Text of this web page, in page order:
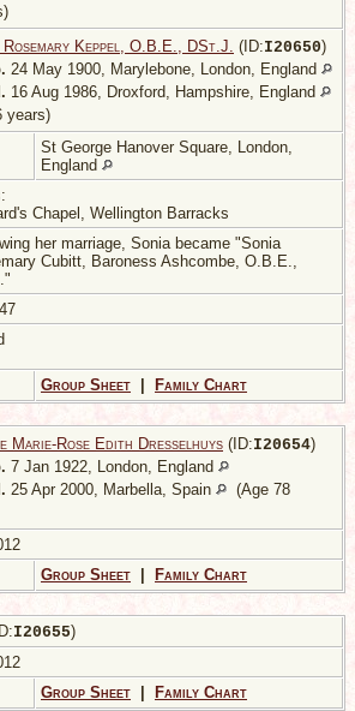
Rosemary Keppel, O.B.E., DSt.J. (ID:I20650)
24 May 1900, Marylebone, London, England
16 Aug 1986, Droxford, Hampshire, England
years)
St George Hanover Square, London,
England
Chapel, Wellington Barracks
her marriage, Sonia became "Sonia
Cubitt, Baroness Ashcombe, O.B.E.,
Group Sheet Family Chart
Marie-Rose Edith Dresselhuys (ID:I20654)
7 Jan 1922, London, England
25 Apr 2000, Marbella, Spain
(Age 78
Group Sheet Family Chart
I20655)
Group Sheet Family Chart